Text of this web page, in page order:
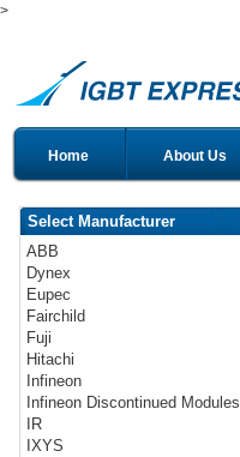
>
Home About Us
Select Manufacturer
ABB
Dynex
Eupec
Fairchild
Fuji
Hitachi
Infineon
Infineon Discontinued Modules
IR
IXYS